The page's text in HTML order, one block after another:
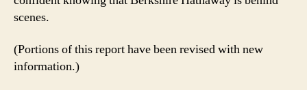
scenes.
(Portions of this report have been revised with new
information.)